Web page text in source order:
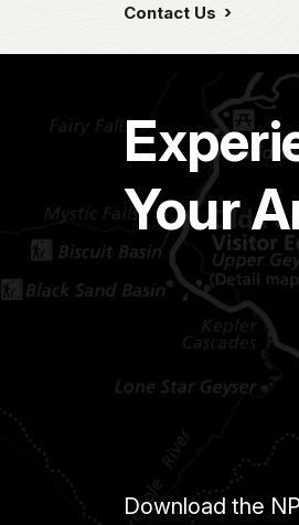
Contact Us
Your
Download the